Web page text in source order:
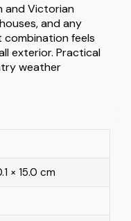
and Victorian
and any
combination feels
exterior. Practical
weather
× 15.0 cm